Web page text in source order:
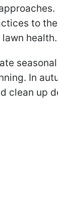
to
health.
In
clean up